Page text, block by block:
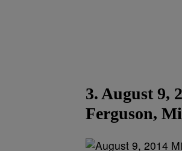
3. August 9,
Ferguson,